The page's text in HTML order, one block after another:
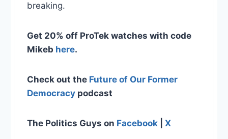
breaking.
Get 20% off ProTek watches with code
Mikeb here.
Check out the Future of Our Former
Democracy podcast
The Politics Guys on Facebook X